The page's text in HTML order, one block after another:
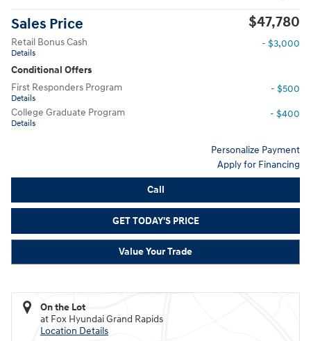
Sales Price $47,780
Retail Bonus Cash
Details
- $3,000
Conditional Offers
First Responders Program
Details
- $500
College Graduate Program
Details
- $400
Personalize Payment
Apply for Financing
Call
GET TODAY'S PRICE
Value Your Trade
On the Lot
at Fox Hyundai Grand Rapids
Location Details